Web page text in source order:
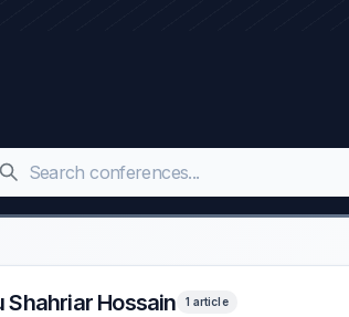
Shahriar Hossain 1 article